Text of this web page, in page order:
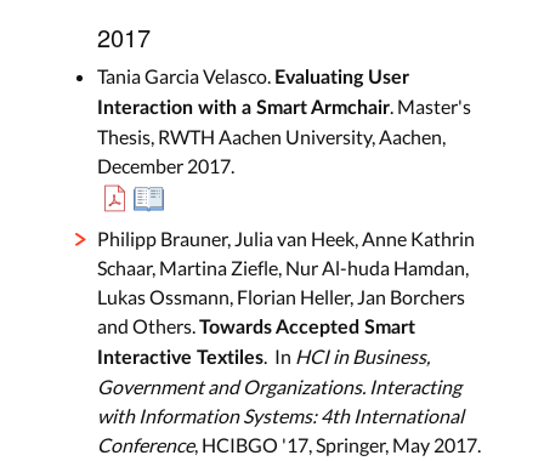
2017
Tania Garcia Velasco. Evaluating User
Interaction with a Smart Armchair. Master's
Thesis, RWTH Aachen University, Aachen,
December 2017.
Philipp Brauner, Julia van Heek, Anne Kathrin
Schaar, Martina Ziefle, Nur Al-huda Hamdan,
Lukas Ossmann, Florian Heller, Jan Borchers
and Others.Towards Accepted Smart
Interactive Textiles. In HCI in Business,
Government and Organizations. Interacting
with Information Systems: 4th International
Conference, HCIBGO '17, Springer, May 2017.